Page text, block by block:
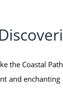
the Coastal
and